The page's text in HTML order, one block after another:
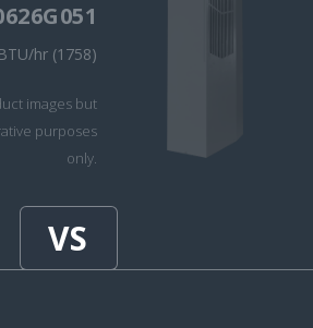
hr (1758)
images but
purposes
only.